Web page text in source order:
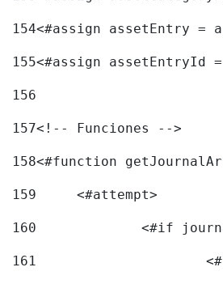
154<#assign assetEntry =
155<#assign
156
157<!-- Funciones -->
158<#function
159
	<#attempt>
160
<#if
161